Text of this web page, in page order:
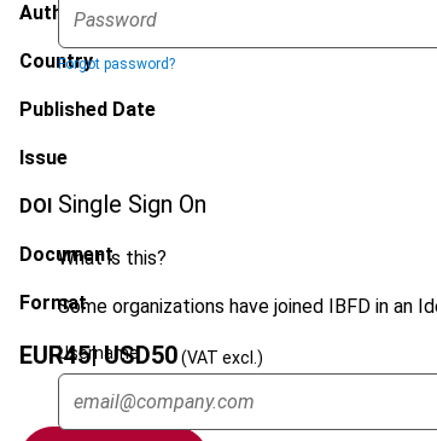
Forgot password?
Single Sign On
What is this?
Some organizations have joined IBFD in an
Username
Author
Country
Published Date
Issue
DOI
Document
Format
EUR45| USD50(VAT excl.)